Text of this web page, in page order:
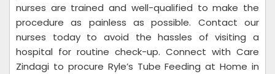
nurses are trained and well-qualified to make the
procedure as painless as possible. Contact our
nurses today to avoid the hassles of visiting a
hospital for routine check-up. Connect with Care
Zindagi to procure Ryle’s Tube Feeding at Home in